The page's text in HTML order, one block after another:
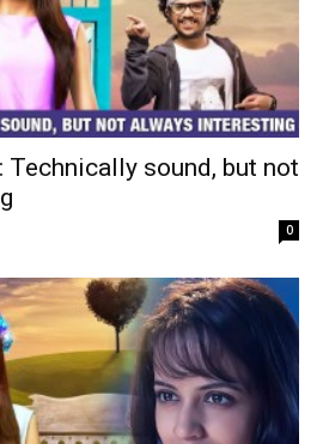
Technically sound, but not
0